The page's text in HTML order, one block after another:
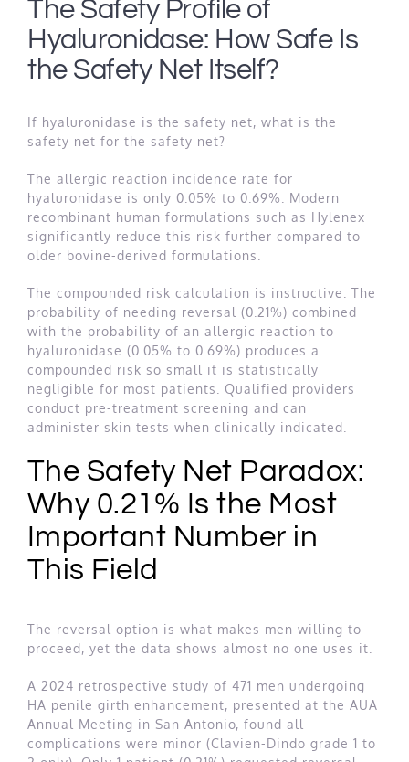
The Safety Profile of
Hyaluronidase: How Safe Is
the Safety Net Itself?
If hyaluronidase is the safety net, what is the
safety net for the safety net?
The allergic reaction incidence rate for
hyaluronidase is only 0.05% to 0.69%. Modern
recombinant human formulations such as Hylenex
significantly reduce this risk further compared to
older bovine-derived formulations.
The compounded risk calculation is instructive. The
probability of needing reversal (0.21%) combined
with the probability of an allergic reaction to
hyaluronidase (0.05% to 0.69%) produces a
compounded risk so small it is statistically
negligible for most patients. Qualified providers
conduct pre-treatment screening and can
administer skin tests when clinically indicated.
The Safety Net Paradox:
Why 0.21% Is the Most
Important Number in
This Field
The reversal option is what makes men willing to
proceed, yet the data shows almost no one uses it.
A 2024 retrospective study of 471 men undergoing
HA penile girth enhancement, presented at the AUA
Annual Meeting in San Antonio, found all
complications were minor (Clavien-Dindo grade 1 to